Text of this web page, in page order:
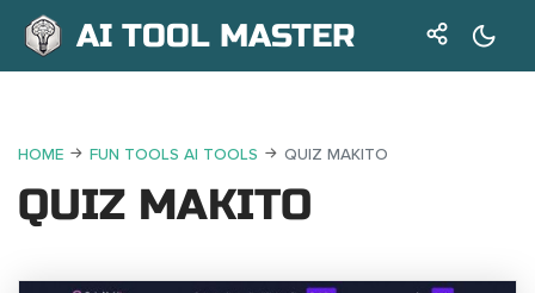
AI TOOL MASTER
HOME FUN TOOLS AI TOOLS QUIZ MAKITO
QUIZ MAKITO